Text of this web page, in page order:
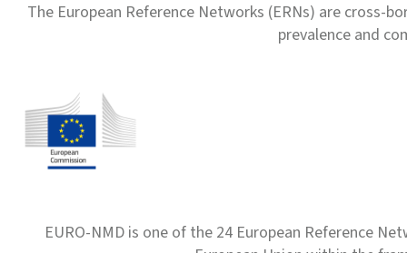
The European Reference Networks (ERNs) are
prevalence and
EURO-NMD is one of the 24 European Reference